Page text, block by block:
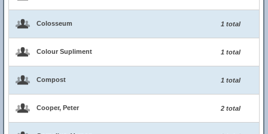
Colosseum 1 total
Colour Supliment 1 total
Compost 1 total
Cooper, Peter 2 total